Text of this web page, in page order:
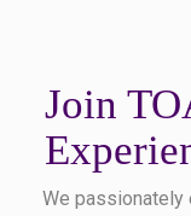
Join
We passionately